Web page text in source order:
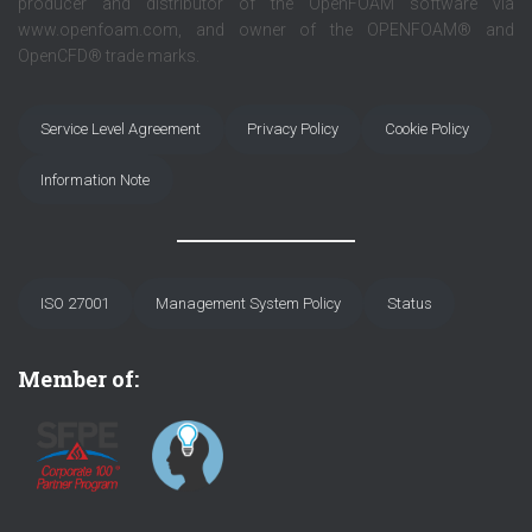
www.openfoam.com, and owner of the OPENFOAM® and
OpenCFD® trade marks.
Service Level Agreement Privacy Policy Cookie Policy
Information Note
ISO 27001 Management System Policy Status
Member of: